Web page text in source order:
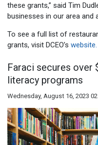
these grants,” said Tim
businesses in our area and
To see a full list of
grants, visit DCEO’s website.
Faraci secures over
literacy programs
Wednesday, August 16, 2023